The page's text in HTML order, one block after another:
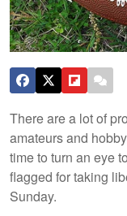
There are a lot of
amateurs and
time to turn an eye
flagged for taking
Sunday.